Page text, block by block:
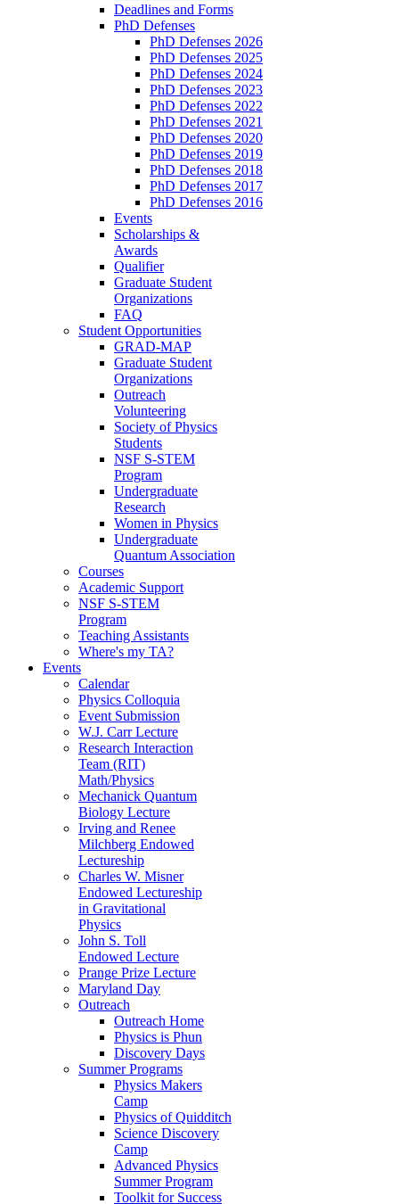
Deadlines and Forms
PhD Defenses
PhD Defenses 2026
PhD Defenses 2025
PhD Defenses 2024
PhD Defenses 2023
PhD Defenses 2022
PhD Defenses 2021
PhD Defenses 2020
PhD Defenses 2019
PhD Defenses 2018
PhD Defenses 2017
PhD Defenses 2016
Events
Scholarships &
Awards
Qualifier
Graduate Student
Organizations
FAQ
Student Opportunities
GRAD-MAP
Graduate Student
Organizations
Outreach
Volunteering
Society of Physics
Students
NSF S-STEM
Program
Undergraduate
Research
Women in Physics
Undergraduate
Quantum Association
Courses
Academic Support
NSF S-STEM
Program
Teaching Assistants
Where's my TA?
Events
Calendar
Physics Colloquia
Event Submission
W.J. Carr Lecture
Research Interaction
Team (RIT)
Math/Physics
Mechanick Quantum
Biology Lecture
Irving and Renee
Milchberg Endowed
Lectureship
Charles W. Misner
Endowed Lectureship
in Gravitational
Physics
John S. Toll
Endowed Lecture
Prange Prize Lecture
Maryland Day
Outreach
Outreach Home
Physics is Phun
Discovery Days
Summer Programs
Physics Makers
Camp
Physics of Quidditch
Science Discovery
Camp
Advanced Physics
Summer Program
Toolkit for Success